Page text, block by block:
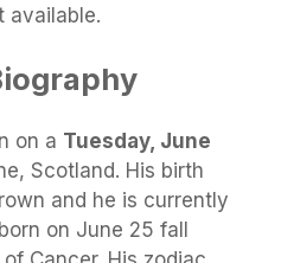
available.
on a Tuesday, June
Scotland. His birth
and he is currently
on June 25 fall